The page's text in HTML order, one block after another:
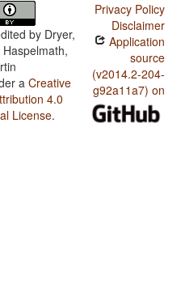
by Dryer,
a Creative
4.0
License.
Privacy Policy
Disclaimer
Application
source
(v2014.2-204-
g92a11a7) on